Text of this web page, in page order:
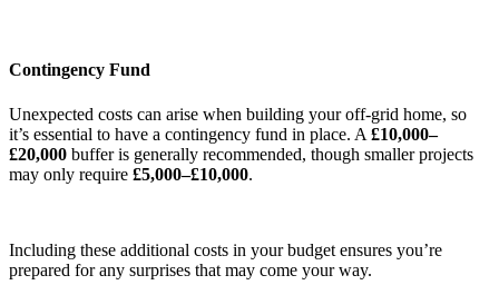
Contingency Fund
Unexpected costs can arise when building your off-grid home, so
it’s essential to have a contingency fund in place. A £10,000–
£20,000 buffer is generally recommended, though smaller projects
may only require £5,000–£10,000.
Including these additional costs in your budget ensures you’re
prepared for any surprises that may come your way.